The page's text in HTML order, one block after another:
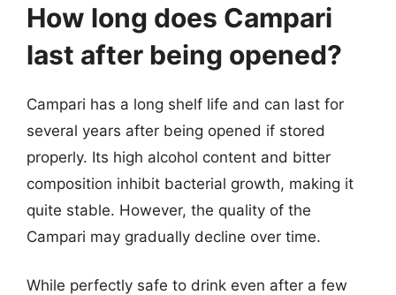
How long does Campari
last after being opened?
Campari has a long shelf life and can last for
several years after being opened if stored
properly. Its high alcohol content and bitter
composition inhibit bacterial growth, making it
quite stable. However, the quality of the
Campari may gradually decline over time.
While perfectly safe to drink even after a few